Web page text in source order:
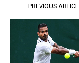
PREVIOUS